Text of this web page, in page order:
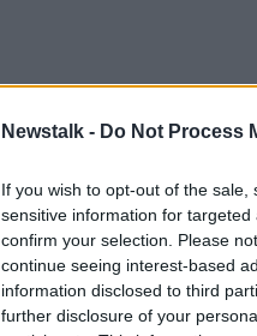
Newstalk - Do Not Process
If you wish to opt-out of the
sensitive information for
confirm your selection. Please
continue seeing interest-based
information disclosed to third
further disclosure of your